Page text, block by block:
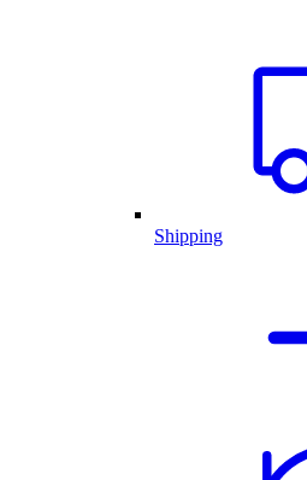
Shipping